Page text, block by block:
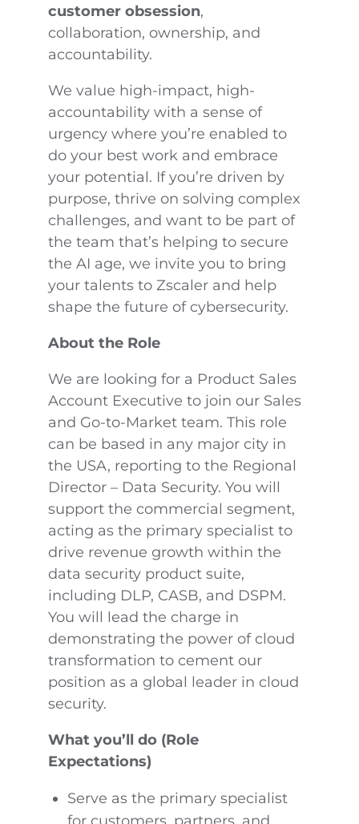
customer obsession,
collaboration, ownership, and
accountability.
We value high-impact, high-
accountability with a sense of
urgency where you’re enabled to
do your best work and embrace
your potential. If you’re driven by
purpose, thrive on solving complex
challenges, and want to be part of
the team that’s helping to secure
the AI age, we invite you to bring
your talents to Zscaler and help
shape the future of cybersecurity.
About the Role
We are looking for a Product Sales
Account Executive to join our Sales
and Go-to-Market team. This role
can be based in any major city in
the USA, reporting to the Regional
Director – Data Security. You will
support the commercial segment,
acting as the primary specialist to
drive revenue growth within the
data security product suite,
including DLP, CASB, and DSPM.
You will lead the charge in
demonstrating the power of cloud
transformation to cement our
position as a global leader in cloud
security.
What you’ll do (Role
Expectations)
Serve as the primary specialist